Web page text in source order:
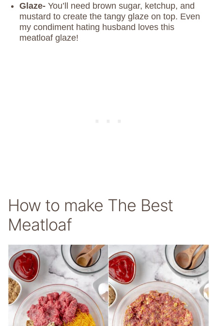
Glaze- You’ll need brown sugar, ketchup, and
mustard to create the tangy glaze on top. Even
my condiment hating husband loves this
meatloaf glaze!
How to make The Best
Meatloaf